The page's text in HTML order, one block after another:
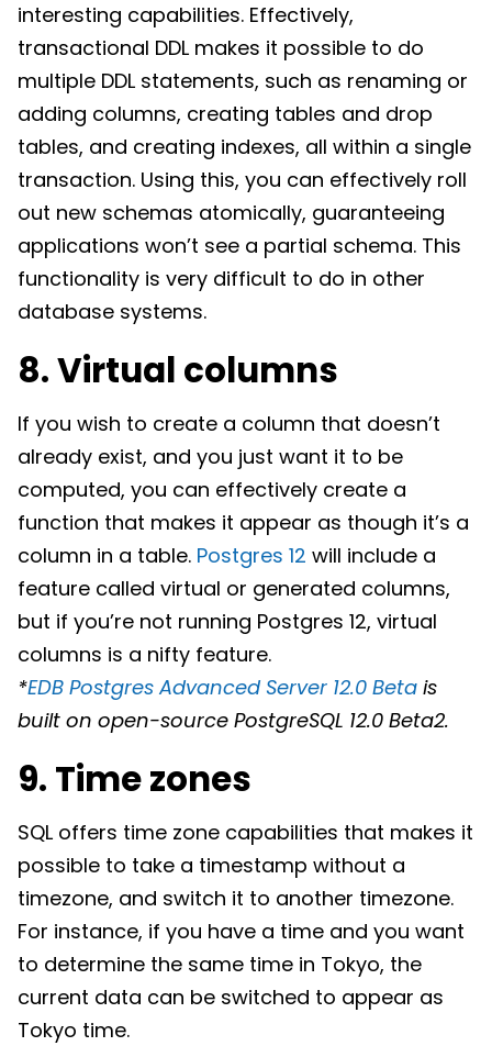
interesting capabilities. Effectively,
transactional DDL makes it possible to do
multiple DDL statements, such as renaming or
adding columns, creating tables and drop
tables, and creating indexes, all within a single
transaction. Using this, you can effectively roll
out new schemas atomically, guaranteeing
applications won’t see a partial schema. This
functionality is very difficult to do in other
database systems.
8. Virtual columns
If you wish to create a column that doesn’t
already exist, and you just want it to be
computed, you can effectively create a
function that makes it appear as though it’s a
column in a table. Postgres 12 will include a
feature called virtual or generated columns,
but if you’re not running Postgres 12, virtual
columns is a nifty feature.
*EDB Postgres Advanced Server 12.0 Beta is
built on open-source PostgreSQL 12.0 Beta2.
9. Time zones
SQL offers time zone capabilities that makes it
possible to take a timestamp without a
timezone, and switch it to another timezone.
For instance, if you have a time and you want
to determine the same time in Tokyo, the
current data can be switched to appear as
Tokyo time.